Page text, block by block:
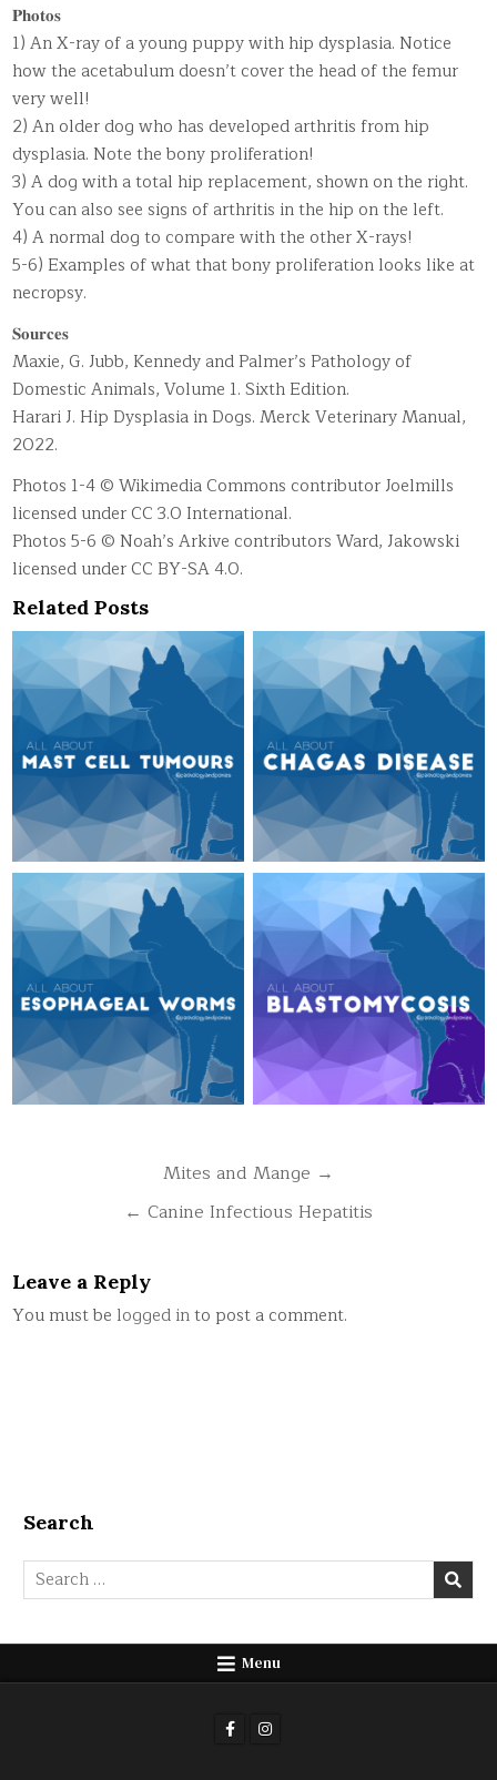
𝐏𝐡𝐨𝐭𝐨𝐬
1) An X-ray of a young puppy with hip dysplasia. Notice
how the acetabulum doesn’t cover the head of the femur
very well!
2) An older dog who has developed arthritis from hip
dysplasia. Note the bony proliferation!
3) A dog with a total hip replacement, shown on the right.
You can also see signs of arthritis in the hip on the left.
4) A normal dog to compare with the other X-rays!
5-6) Examples of what that bony proliferation looks like at
necropsy.
𝐒𝐨𝐮𝐫𝐜𝐞𝐬
Maxie, G. Jubb, Kennedy and Palmer’s Pathology of
Domestic Animals, Volume 1. Sixth Edition.
Harari J. Hip Dysplasia in Dogs. Merck Veterinary Manual,
2022.
Photos 1-4 © Wikimedia Commons contributor Joelmills
licensed under CC 3.0 International.
Photos 5-6 © Noah’s Arkive contributors Ward, Jakowski
licensed under CC BY-SA 4.0.
Related Posts
navigation
Mites and Mange →
← Canine Infectious Hepatitis
Leave a Reply
You must be logged into post a comment.
Search
Search
for:
Menu